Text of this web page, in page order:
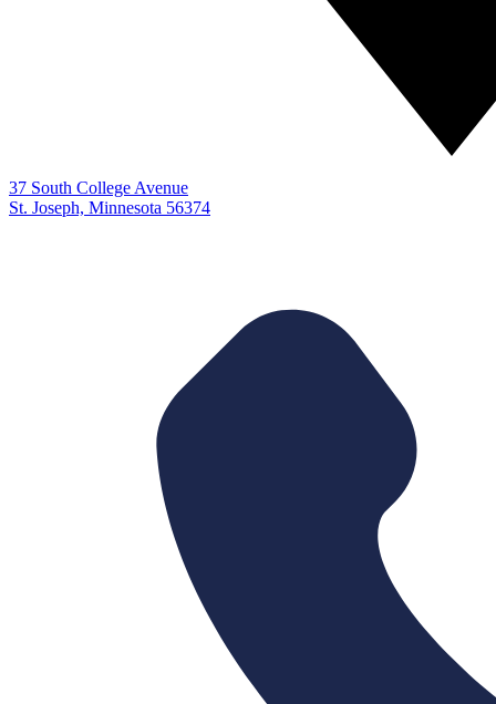
37 South College Avenue
St. Joseph, Minnesota 56374